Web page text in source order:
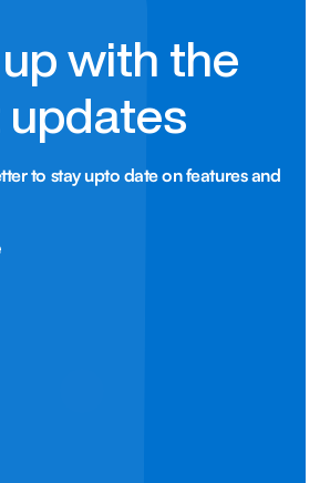
with the
updates
to stay upto date on features and